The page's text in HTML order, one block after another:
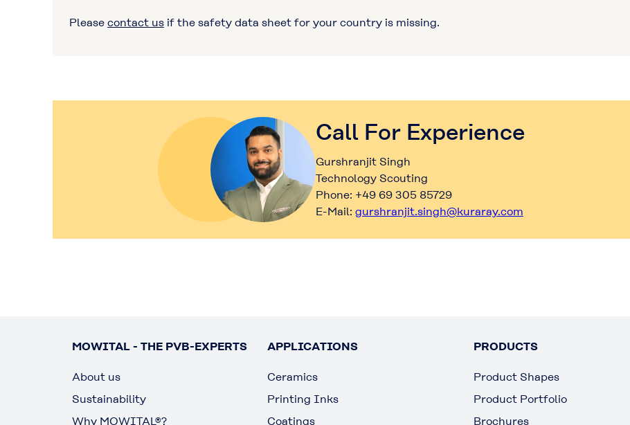
Please contact us if the safety data sheet for your country is missing.
Call For Experience
Gurshranjit Singh
Technology Scouting
Phone: +49 69 305 85729
E-Mail: gurshranjit.singh@kuraray.com
MOWITAL - THE PVB-EXPERTS
About us
Sustainability
Why MOWITAL®?
APPLICATIONS
Ceramics
Printing Inks
Coatings
PRODUCTS
Product Shapes
Product Portfolio
Brochures